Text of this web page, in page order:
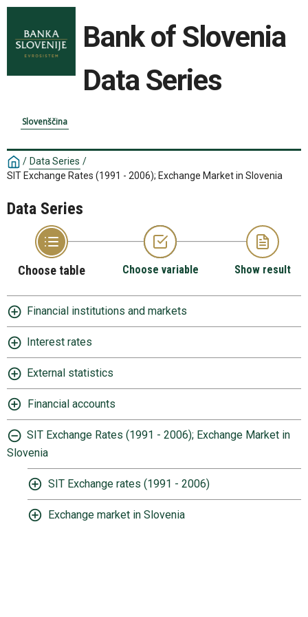
Bank of Slovenia
Data Series
Slovenščina
/ Data Series /
SIT Exchange Rates (1991 - 2006); Exchange Market in Slovenia
Data Series
Choose table Choose variable Show result
Financial institutions and markets
Interest rates
External statistics
Financial accounts
SIT Exchange Rates (1991 - 2006); Exchange Market in
Slovenia
SIT Exchange rates (1991 - 2006)
Exchange market in Slovenia